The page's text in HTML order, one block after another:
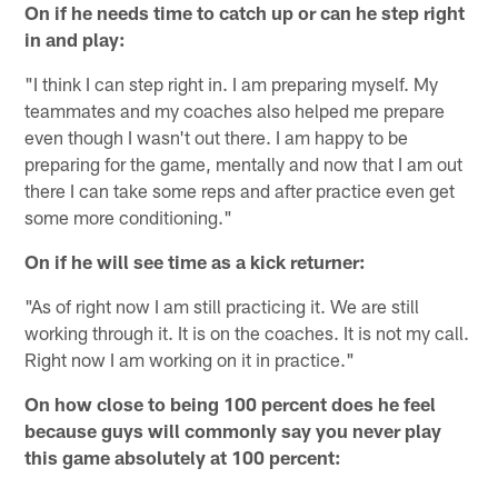
On if he needs time to catch up or can he step right
in and play:
"I think I can step right in. I am preparing myself. My
teammates and my coaches also helped me prepare
even though I wasn't out there. I am happy to be
preparing for the game, mentally and now that I am out
there I can take some reps and after practice even get
some more conditioning."
On if he will see time as a kick returner:
"As of right now I am still practicing it. We are still
working through it. It is on the coaches. It is not my call.
Right now I am working on it in practice."
On how close to being 100 percent does he feel
because guys will commonly say you never play
this game absolutely at 100 percent: